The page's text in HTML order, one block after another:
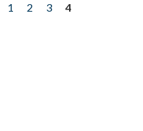
1 2 3
4